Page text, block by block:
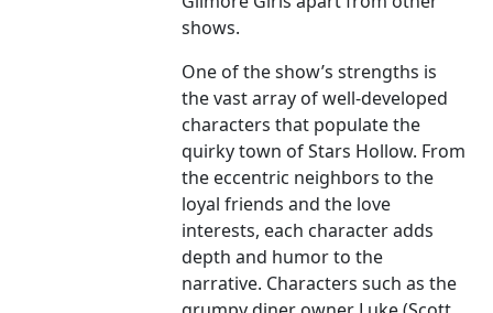
shows.
One of the show’s strengths is
the vast array of well-developed
characters that populate the
quirky town of Stars Hollow. From
the eccentric neighbors to the
loyal friends and the love
interests, each character adds
depth and humor to the
narrative. Characters such as the